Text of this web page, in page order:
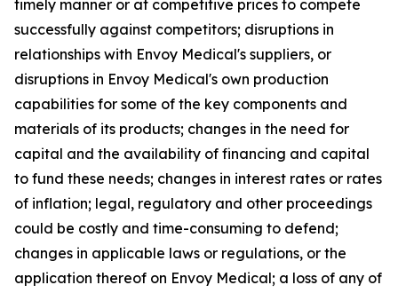
timely manner or at competitive prices to compete
successfully against competitors; disruptions in
relationships with Envoy Medical's suppliers, or
disruptions in Envoy Medical's own production
capabilities for some of the key components and
materials of its products; changes in the need for
capital and the availability of financing and capital
to fund these needs; changes in interest rates or rates
of inflation; legal, regulatory and other proceedings
could be costly and time-consuming to defend;
changes in applicable laws or regulations, or the
application thereof on Envoy Medical; a loss of any of